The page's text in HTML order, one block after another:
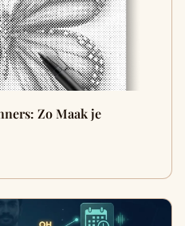
Zo Maak je